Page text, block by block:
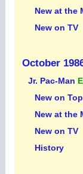
New at the
New on TV
October
Jr. Pac-Man
New on
New at the
New on TV
History